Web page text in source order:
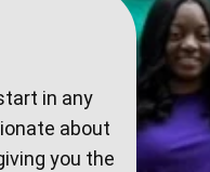
in any
about
you the